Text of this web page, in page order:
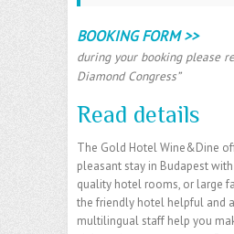
BOOKING FORM >>
during your booking please
Diamond Congress”
Read details
The Gold Hotel Wine&Dine
pleasant stay in Budapest
quality hotel rooms, or large
the friendly hotel helpful and
multilingual staff help you